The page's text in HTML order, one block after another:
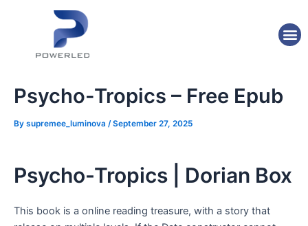
Psycho-Tropics – Free Epub
By supremee_luminova /September 27, 2025
Psycho-Tropics | Dorian Box
This book is a online reading treasure, with a story that
navigation